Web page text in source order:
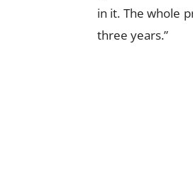
in it. The whole
three years.”